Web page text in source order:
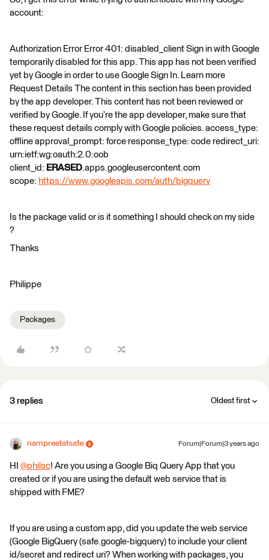
account:
Authorization Error Error 401: disabled_client Sign in with Google
temporarily disabled for this app. This app has not been verified
yet by Google in order to use Google Sign In. Learn more
Request Details The content in this section has been provided
by the app developer. This content has not been reviewed or
verified by Google. If you’re the app developer, make sure that
these request details comply with Google policies. access_type:
offline approval_prompt: force response_type: code redirect_uri:
urn:ietf:wg:oauth:2.0:oob
client_id: ERASED.apps.googleusercontent.com
scope: https://www.googleapis.com/auth/bigquery
Is the package valid or is it something I should check on my side
?
Thanks
Philippe
Packages
3 replies Oldest first
nampreetatsafe Forum|Forum|3 years ago
HI @philsc​! Are you using a Google Biq Query App that you
created or if you are using the default web service that is
shipped with FME?
If you are using a custom app, did you update the web service
(Google BigQuery (safe.google-bigquery) to include your client
id/secret and redirect uri? When working with packages, you